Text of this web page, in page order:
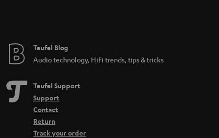
e
Teufel Blog
Audio technology, HiFi trends, tips & tricks
Teufel Support
Support
Contact
Return
Track your order